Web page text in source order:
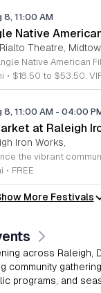
8, 11:00 AM
Native
Theatre,
• $18.50 to $53.50. VIP tickets include heavy hors
8, 11:00 AM - 04:00
at Raleigh
Iron Works,
• FREE
More Festivals
across Raleigh,
community
programs, and